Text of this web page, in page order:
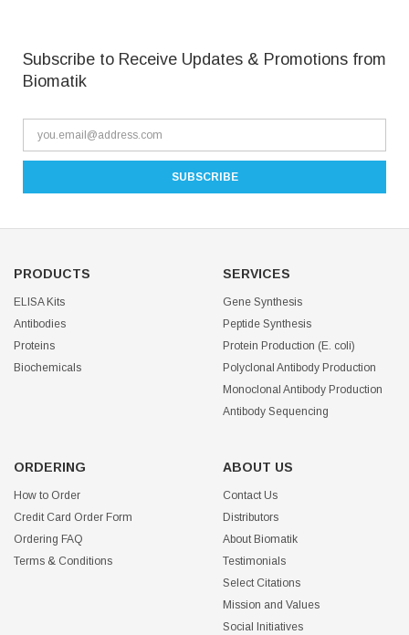
Subscribe to Receive Updates & Promotions from
Biomatik
PRODUCTS
ELISA Kits
Antibodies
Proteins
Biochemicals
SERVICES
Gene Synthesis
Peptide Synthesis
Protein Production (E. coli)
Polyclonal Antibody Production
Monoclonal Antibody Production
Antibody Sequencing
ORDERING
How to Order
Credit Card Order Form
Ordering FAQ
Terms & Conditions
ABOUT US
Contact Us
Distributors
About Biomatik
Testimonials
Select Citations
Mission and Values
Social Initiatives